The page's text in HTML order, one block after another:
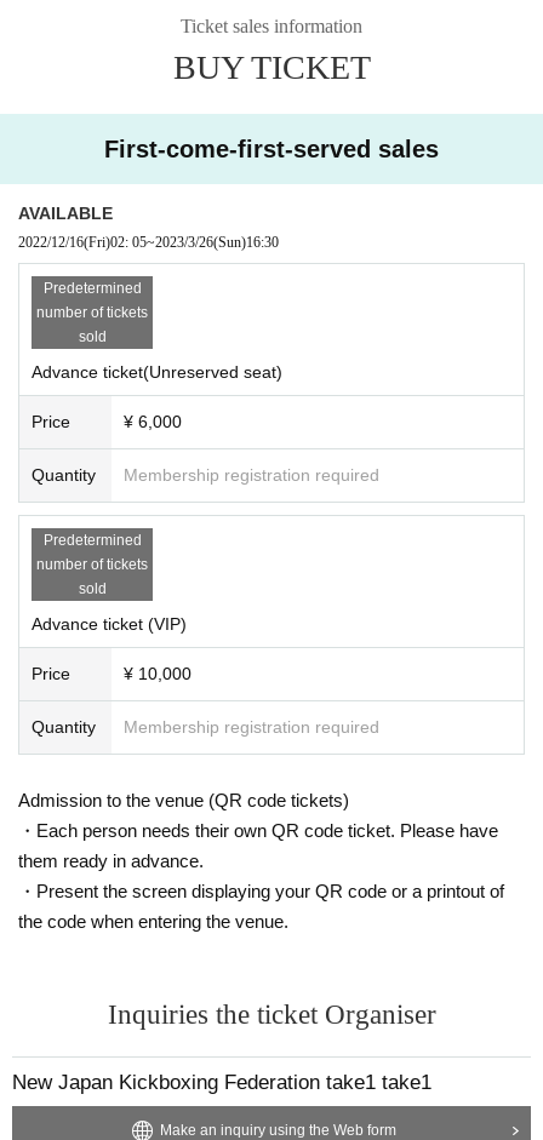
Ticket sales information
BUY TICKET
First-come-first-served sales
AVAILABLE
2022/12/16(Fri)02: 05~2023/3/26(Sun)16:30
Predetermined
number of tickets
sold
Advance ticket(Unreserved seat)
Price ¥ 6,000
Quantity Membership registration required
Predetermined
number of tickets
sold
Advance ticket (VIP)
Price ¥ 10,000
Quantity Membership registration required
Admission to the venue (QR code tickets)
・Each person needs their own QR code ticket. Please have
them ready in advance.
・Present the screen displaying your QR code or a printout of
the code when entering the venue.
Inquiries the ticket Organiser
New Japan Kickboxing Federation take1 take1
Make an inquiry using the Web form